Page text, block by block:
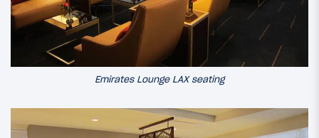
Emirates Lounge LAX seating